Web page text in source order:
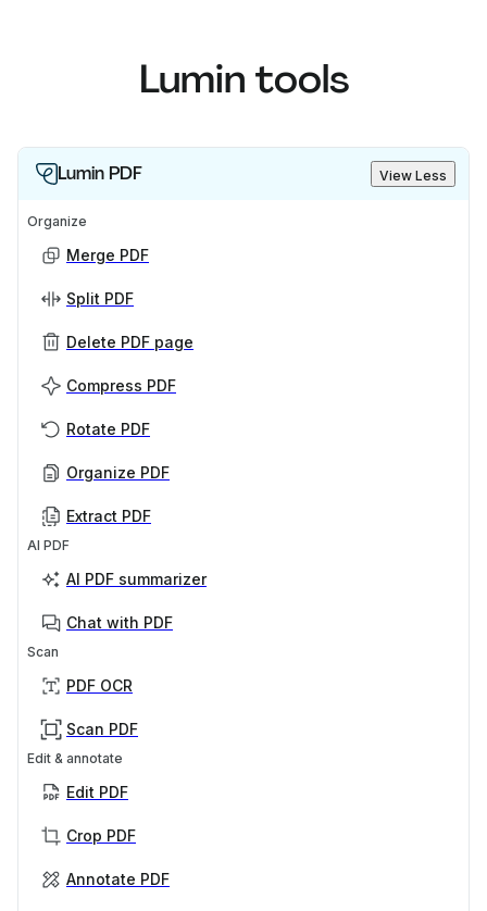
Lumin tools
Lumin PDF View Less
Organize
Merge PDF
Split PDF
Delete PDF page
Compress PDF
Rotate PDF
Organize PDF
Extract PDF
AI PDF
AI PDF summarizer
Chat with PDF
Scan
PDF OCR
Scan PDF
Edit & annotate
Edit PDF
Crop PDF
Annotate PDF